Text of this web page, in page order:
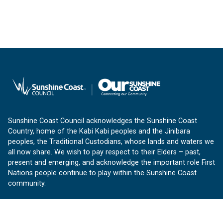
Sunshine Coast Council acknowledges the Sunshine Coast
Country, home of the Kabi Kabi peoples and the Jinibara
peoples, the Traditional Custodians, whose lands and waters we
all now share. We wish to pay respect to their Elders – past,
present and emerging, and acknowledge the important role First
Nations people continue to play within the Sunshine Coast
community.